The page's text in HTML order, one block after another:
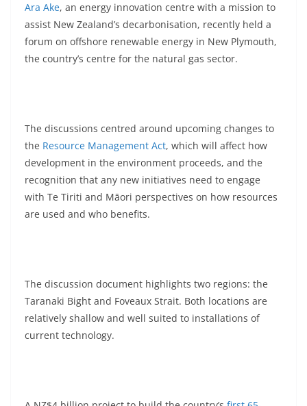
Ara Ake, an energy innovation centre with a mission to
assist New Zealand’s decarbonisation, recently held a
forum on offshore renewable energy in New Plymouth,
the country’s centre for the natural gas sector.
The discussions centred around upcoming changes to
the Resource Management Act, which will affect how
development in the environment proceeds, and the
recognition that any new initiatives need to engage
with Te Tiriti and Māori perspectives on how resources
are used and who benefits.
The discussion document highlights two regions: the
Taranaki Bight and Foveaux Strait. Both locations are
relatively shallow and well suited to installations of
current technology.